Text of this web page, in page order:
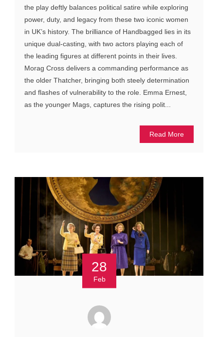
the play deftly balances political satire while exploring
power, duty, and legacy from these two iconic women
in UK’s history. The brilliance of Handbagged lies in its
unique dual-casting, with two actors playing each of
the leading figures at different points in their lives.
Morag Cross delivers a commanding performance as
the older Thatcher, bringing both steely determination
and flashes of vulnerability to the role. Emma Ernest,
as the younger Mags, captures the rising polit...
Read More
28
Feb